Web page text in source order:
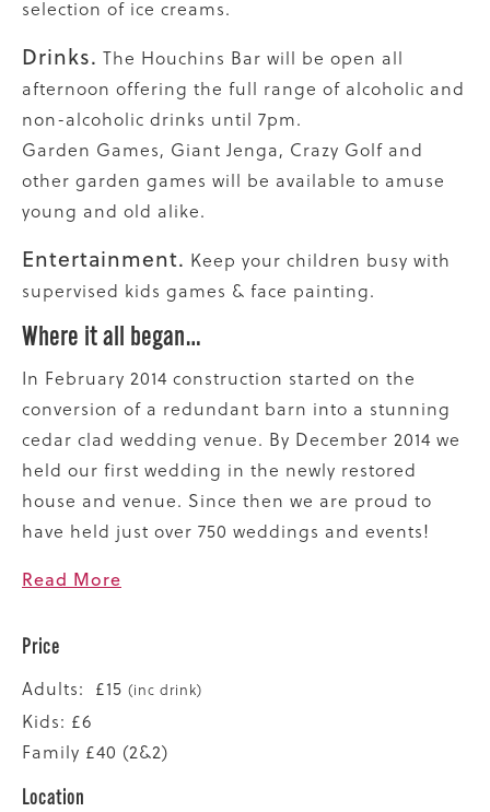
selection of ice creams.
Drinks. The Houchins Bar will be open all
afternoon offering the full range of alcoholic and
non-alcoholic drinks until 7pm.
Garden Games, Giant Jenga, Crazy Golf and
other garden games will be available to amuse
young and old alike.
Entertainment. Keep your children busy with
supervised kids games & face painting.
Where it all began…
In February 2014 construction started on the
conversion of a redundant barn into a stunning
cedar clad wedding venue. By December 2014 we
held our first wedding in the newly restored
house and venue. Since then we are proud to
have held just over 750 weddings and events!
Read More
Price
Adults: £15 (inc drink)
Kids: £6
Family £40 (2&2)
Location